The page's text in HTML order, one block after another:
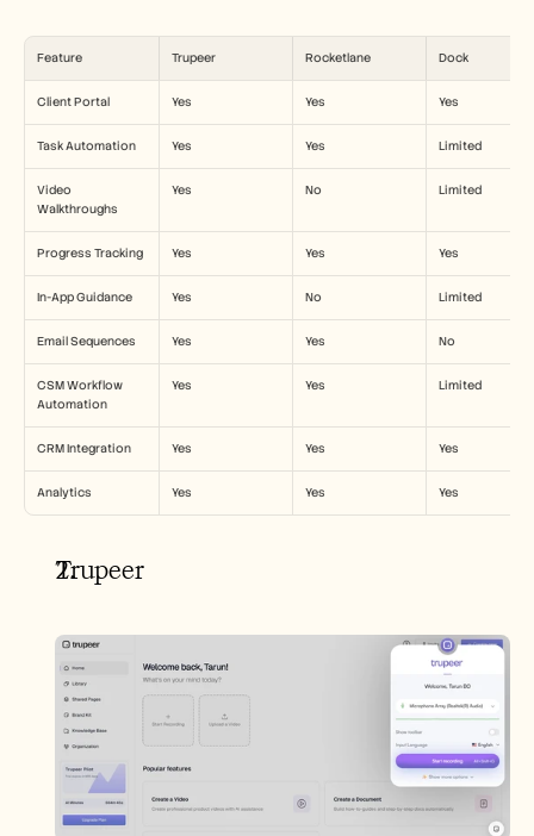
Feature Trupeer Rocketlane Dock
Client Portal Yes Yes Yes
Task Automation Yes Yes Limited
Video
Walkthroughs
Yes No Limited
Progress Tracking Yes Yes Yes
In-App Guidance Yes No Limited
Email Sequences Yes Yes No
CSM Workflow
Automation
Yes Yes Limited
CRM Integration Yes Yes Yes
Analytics Yes Yes Yes
Trupeer